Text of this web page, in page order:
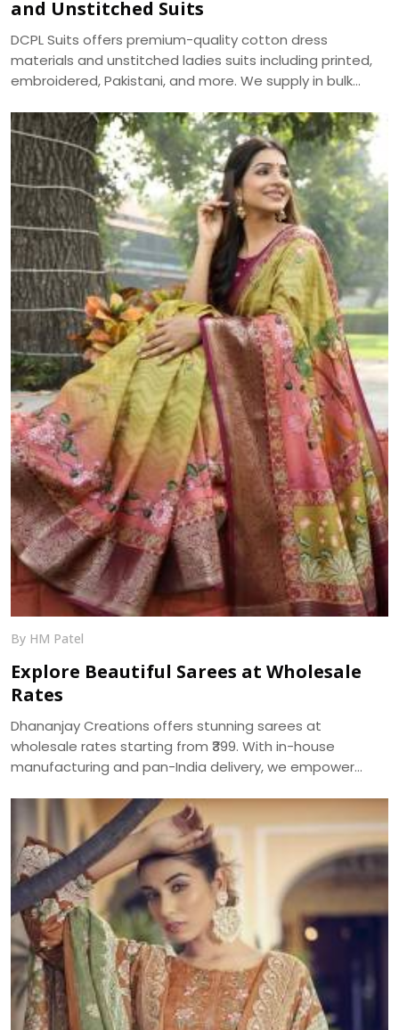
and Unstitched Suits
DCPL Suits offers premium-quality cotton dress
materials and unstitched ladies suits including printed,
embroidered, Pakistani, and more. We supply in bulk
By HM Patel
Explore Beautiful Sarees at Wholesale
Rates
Dhananjay Creations offers stunning sarees at
wholesale rates starting from ₹399. With in-house
manufacturing and pan-India delivery, we empower
packages and no minimum order.